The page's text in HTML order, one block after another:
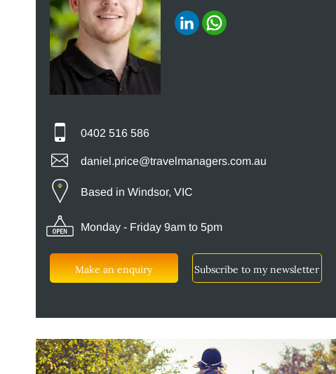
0402 516 586
daniel.price@travelmanagers.com.au
Based in Windsor, VIC
Monday - Friday 9am to 5pm
Make an enquiry Subscribe to my newsletter